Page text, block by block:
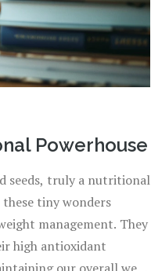
Powerhouse
seeds, truly a nutritional
tiny wonders
management. They
high antioxidant